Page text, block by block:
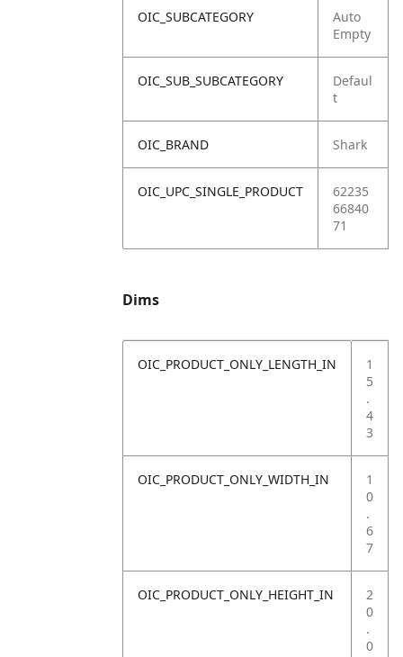
OIC_SUBCATEGORY
Auto
Empty
OIC_SUB_SUBCATEGORY
Defaul
t
OIC_BRAND Shark
OIC_UPC_SINGLE_PRODUCT
62235
66840
71
Dims
OIC_PRODUCT_ONLY_LENGTH_IN
1
5
.
4
3
OIC_PRODUCT_ONLY_WIDTH_IN
1
0
.
6
7
OIC_PRODUCT_ONLY_HEIGHT_IN
2
0
.
0